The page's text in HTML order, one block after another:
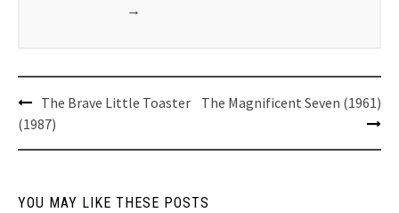
→
The Brave Little Toaster
(1987)
The Magnificent Seven (1961)
YOU MAY LIKE THESE POSTS